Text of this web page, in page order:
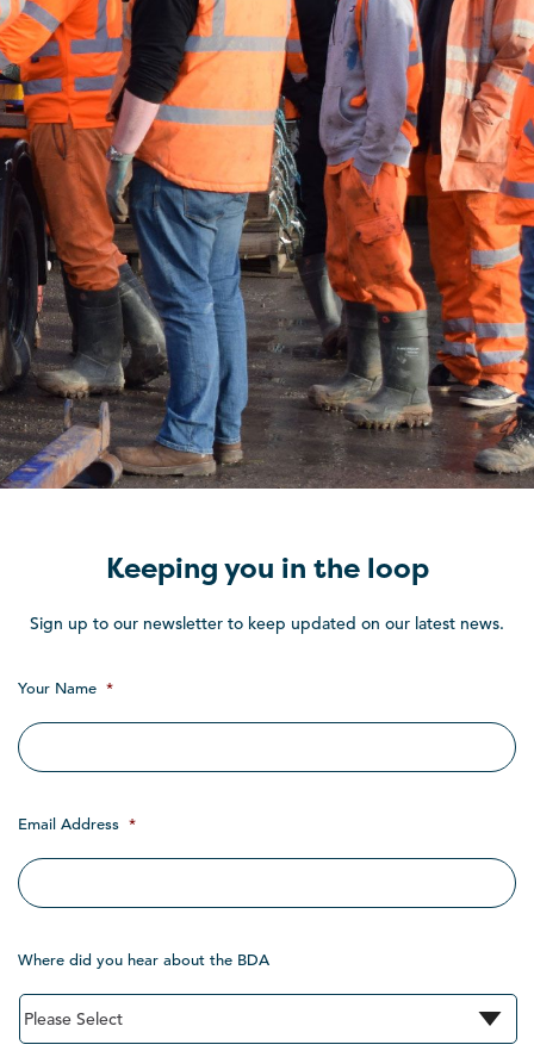
Keeping you in the loop
Sign up to our newsletter to keep updated on our latest news.
Your Name *
Email Address *
Where did you hear about the BDA